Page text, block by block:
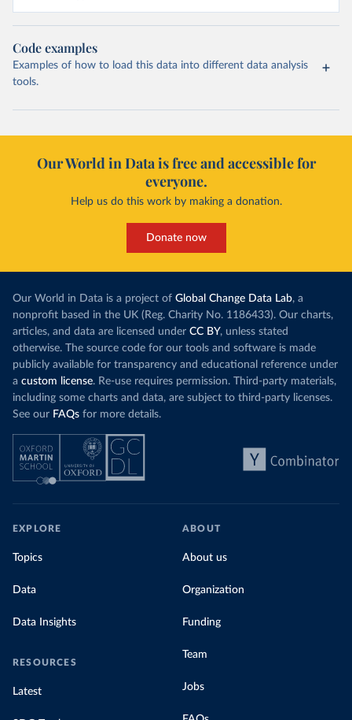
Code examples
Examples of how to load this data into different data analysis
tools.
Our World in Data is free and accessible for
everyone.
Help us do this work by making a donation.
Donate now
Our World in Data is a project of Global Change Data Lab, a
nonprofit based in the UK (Reg. Charity No. 1186433). Our charts,
articles, and data are licensed under CC BY, unless stated
otherwise. The source code for our tools and software is made
publicly available for transparency and educational reference under
a custom license. Re-use requires permission. Third-party materials,
including some charts and data, are subject to third-party licenses.
See our FAQs for more details.
EXPLORE
Topics
Data
Data Insights
RESOURCES
Latest
ABOUT
About us
Organization
Funding
Team
Jobs